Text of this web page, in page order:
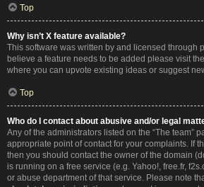
Top
Why isn’t X feature available?
This software was written by and licensed through
believe a feature needs to be added please visit the
where you can upvote existing ideas or suggest
Top
Who do I contact about abusive and/or legal
Any of the administrators listed on the “The team”
appropriate point of contact for your complaints. If
then you should contact the owner of the domain
is running on a free service (e.g. Yahoo!, free.fr,
or abuse department of that service. Please note